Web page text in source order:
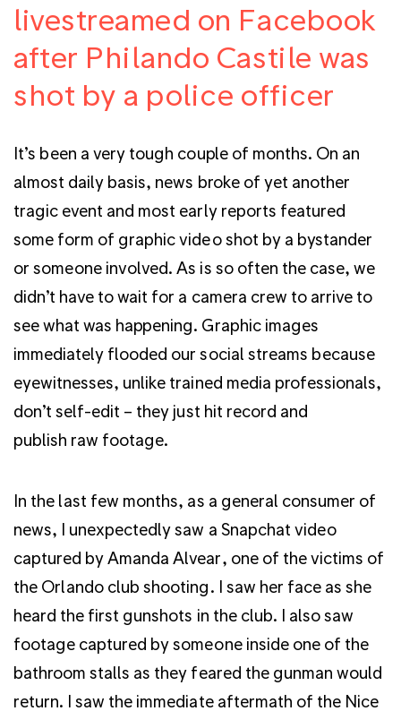
livestreamed on Facebook
after Philando Castile was
shot by a police officer
It’s been a very tough couple of months. On an
almost daily basis, news broke of yet another
tragic event and most early reports featured
some form of graphic video shot by a bystander
or someone involved. As is so often the case, we
didn’t have to wait for a camera crew to arrive to
see what was happening. Graphic images
immediately flooded our social streams because
eyewitnesses, unlike trained media professionals,
don’t self-edit – they just hit record and
publish raw footage.
In the last few months, as a general consumer of
news, I unexpectedly saw a Snapchat video
captured by Amanda Alvear, one of the victims of
the Orlando club shooting. I saw her face as she
heard the first gunshots in the club. I also saw
footage captured by someone inside one of the
bathroom stalls as they feared the gunman would
return. I saw the immediate aftermath of the Nice